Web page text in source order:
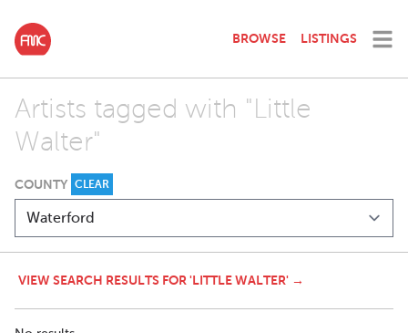
BROWSE LISTINGS
Artists tagged with "Little
Walter"
COUNTY CLEAR
VIEW SEARCH RESULTS FOR 'LITTLE WALTER' →